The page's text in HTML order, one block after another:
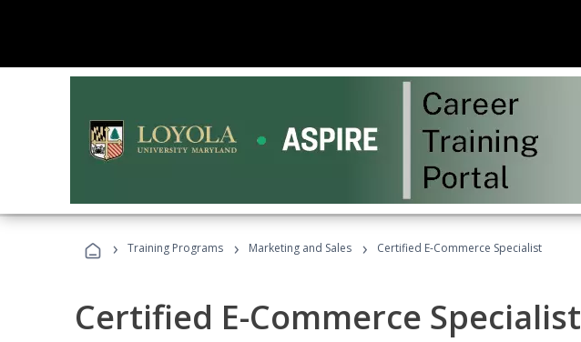
› Training Programs › Marketing and Sales › Certified E-Commerce Specialist
Certified E-Commerce Specialist